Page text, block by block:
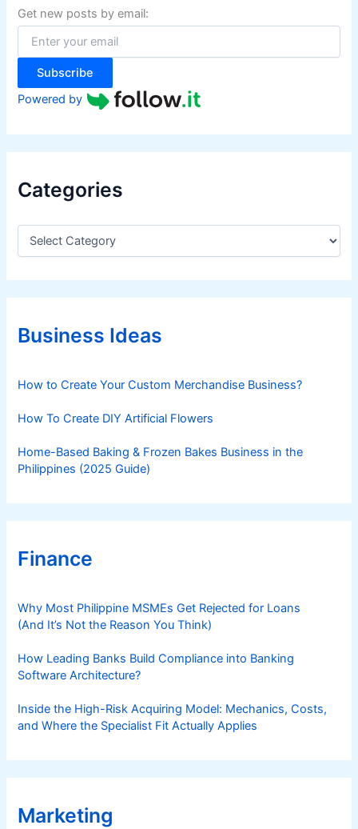
f
o
:
Get new posts by email:
Subscribe
Powered by
Categories
C
e
g
r
iBusiness Ideas
How to Create Your Custom Merchandise Business?
How To Create DIY Artificial Flowers
Home-Based Baking & Frozen Bakes Business in the
Philippines (2025 Guide)
Finance
Why Most Philippine MSMEs Get Rejected for Loans
(And It’s Not the Reason You Think)
How Leading Banks Build Compliance into Banking
Software Architecture?
Inside the High-Risk Acquiring Model: Mechanics, Costs,
and Where the Specialist Fit Actually Applies
Marketing